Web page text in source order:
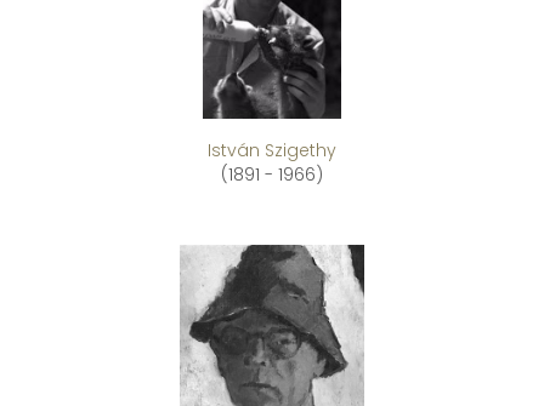
István Szigethy
(1891 - 1966)